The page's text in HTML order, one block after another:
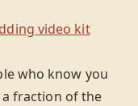
video kit
who know you
fraction of the